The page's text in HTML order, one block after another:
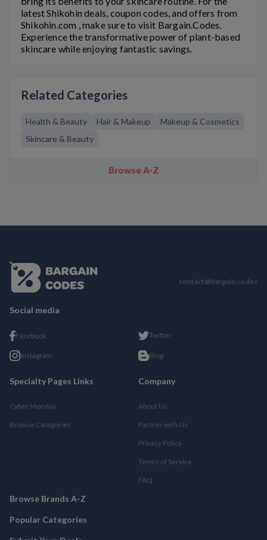
latestShikohin deals, coupon codes, and offers from
Shikohin.com , make sure to visit Bargain.Codes.
Experience the transformative power of plant-based
skincare while enjoying fantastic savings.
Related Categories
Health & Beauty Hair & Makeup
Makeup & Cosmetics
Skincare & Beauty
Browse A-Z
contact@bargain.codes
Social media
Facebook Twitter
Instagram Blog
Specialty Pages Links
Cyber Monday
Browse Categories
Company
About Us
Partner with Us
Privacy Policy
Terms of Service
FAQ
Browse Brands A-Z
Popular Categories